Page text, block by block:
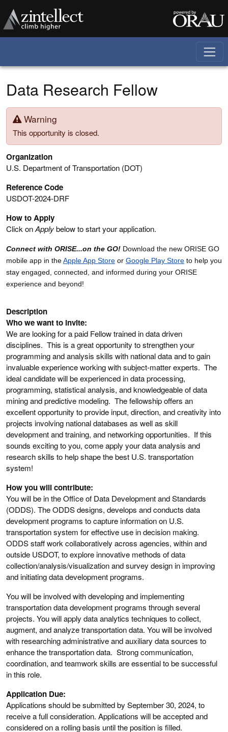
Data Research Fellow
Warning
This opportunity is closed.
Organization
U.S. Department of Transportation (DOT)
Reference Code
USDOT-2024-DRF
How to Apply
Click onApplybelow to start your application.
Connect with ORISE...on the GO! Download the new ORISE GO
mobile app in theApple App Store or Google Play Store to help you
stay engaged, connected, and informed during your ORISE
experience and beyond!
Description
Who we want to invite:
We are looking for a paid Fellow trained in data driven
disciplines. This is a great opportunity to strengthen your
programming and analysis skills with national data and to gain
invaluable experience working with subject-matter experts. The
ideal candidate will be experienced in data processing,
programming, statistical analysis, and knowledgeable of data
mining and predictive modeling. The fellowship offers an
excellent opportunity to provide input, direction, and creativity into
projects involving national databases as well as skill
development and training, and networking opportunities. If this
sounds exciting to you, come apply your data analysis and
research skills to help shape the best U.S. transportation
system!
How you will contribute:
You will be in the Office of Data Development and Standards
(ODDS). The ODDS designs, develops and conducts data
development programs to capture information on U.S.
transportation system for effective use in decision making.
ODDS staff work collaboratively across agencies, within and
outside USDOT, to explore innovative methods of data
collection/analysis/visualization and survey design in improving
and initiating data development programs.
You will be involved with developing and implementing
transportation data development programs through several
projects. You will apply data analytics techniques to collect,
augment, and analyze transportation data. You will be involved
with researching administrative and auxiliary data sources to
enhance the transportation data. Strong communication,
coordination, and teamwork skills are essential to be successful
in this role.
Application Due:
Applications should be submitted by September 30, 2024, to
receive a full consideration. Applications will be accepted and
considered on a rolling basis until the position is filled.